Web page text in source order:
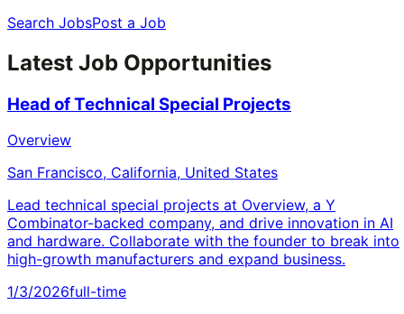
Search JobsPost a Job
Latest Job Opportunities
Head of Technical Special Projects
Overview
San Francisco, California, United States
Lead technical special projects at Overview, a Y
Combinator-backed company, and drive innovation in AI
and hardware. Collaborate with the founder to break into
high-growth manufacturers and expand business.
1/3/2026full-time